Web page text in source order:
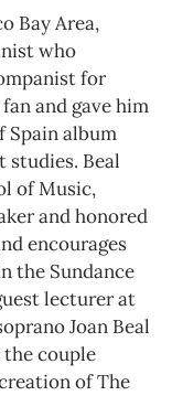
Bay Area,
who
for
and gave him
Spain album
studies. Beal
of Music,
and honored
encourages
the Sundance
lecturer at
Joan Beal
couple
of The